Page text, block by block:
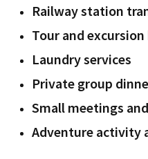
Railway station
Tour and
Laundry services
Private group
Small meetings
Adventure activity